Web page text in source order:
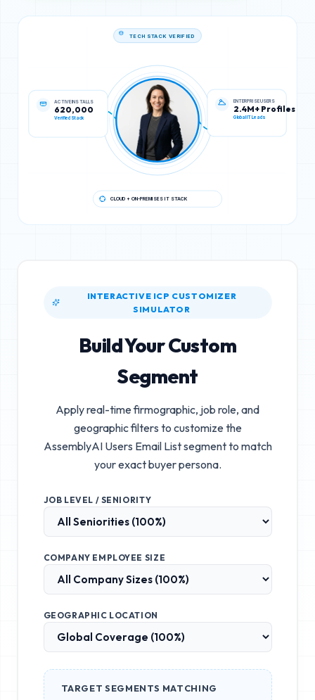
ACTIVE INSTALLS
620,000
Verified Stack
2.4M+ Profiles
Global IT Leads
INTERACTIVE ICP CUSTOMIZER
SIMULATOR
Build Your Custom
Segment
Apply real-time firmographic, job role, and
geographic filters to customize the
AssemblyAI Users Email Listsegment to match
your exact buyer persona.
JOB LEVEL / SENIORITY
COMPANY EMPLOYEE SIZE
GEOGRAPHIC LOCATION
TARGET SEGMENTS MATCHING